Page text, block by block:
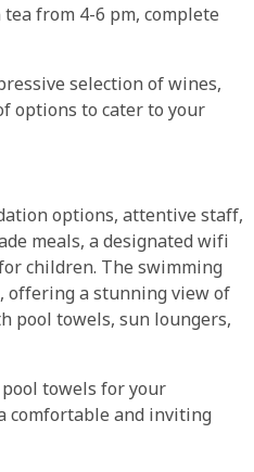
from 4-6 pm, complete
selection of wines,
options to cater to your
options, attentive staff,
meals, a designated wifi
children. The swimming
offering a stunning view of
pool towels, sun loungers,
towels for your
comfortable and inviting